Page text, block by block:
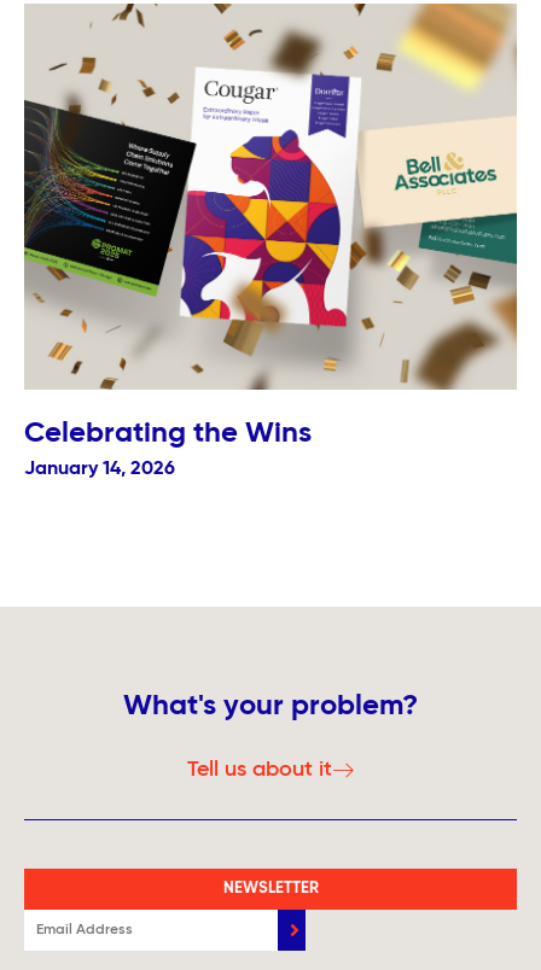
Celebrating the Wins
January 14, 2026
What's your problem?
Tell us about it
NEWSLETTER